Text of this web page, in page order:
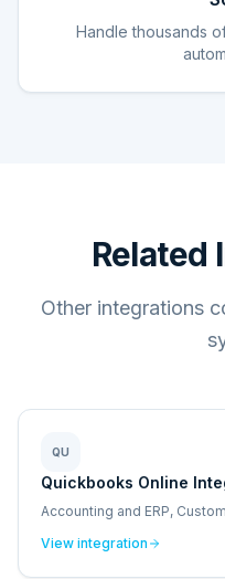
Handle thousands
Related
Other integrations
QU
Quickbooks Online
Accounting and ERP, Custom
View integration